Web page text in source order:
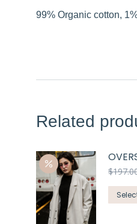
99% Organic cotton,
Related
$